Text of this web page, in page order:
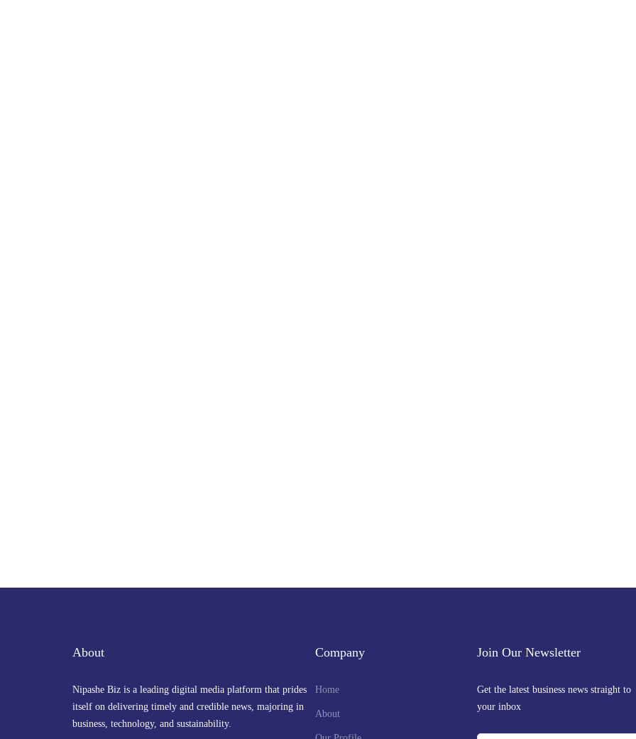
About
Nipashe Biz is a leading digital media platform that prides
itself on delivering timely and credible news, majoring in
business, technology, and sustainability.
Company
Home
About
Join Our Newsletter
Get the latest business news straight to
your inbox